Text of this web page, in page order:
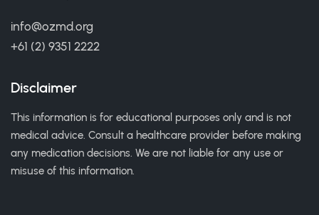
info@ozmd.org
+61 (2) 9351 2222
Disclaimer
This information is for educational purposes only and is not
medical advice. Consult a healthcare provider before making
any medication decisions. We are not liable for any use or
misuse of this information.